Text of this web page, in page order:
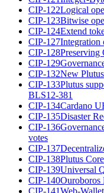
CIP-122Logical
CIP-123Bitwise
CIP-124Extend
CIP-127Integration
CIP-128Preserving
CIP-129
CIP-132New
CIP-133Plutus
BLS12-381
CIP-134Cardano
CIP-135Disaster
CIP-136
votes
CIP-137
CIP-138Plutus
CIP-139Universal
CIP-140Ouroboros